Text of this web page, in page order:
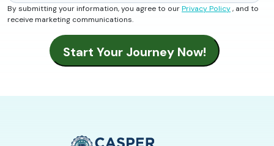
By submitting your information, you agree to ourPrivacy Policy, and to
receive marketing communications.